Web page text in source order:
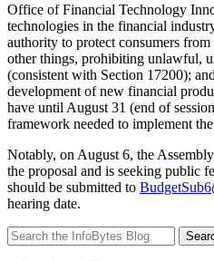
Office of Financial Technology
technologies in the financial
authority to protect consumers
other things, prohibiting unlawful,
(consistent with Section 17200);
development of new financial
have until August 31 (end of
framework needed to implement
Notably, on August 6, the
the proposal and is seeking public
should be submitted to
hearing date.